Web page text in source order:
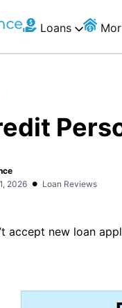
Loans
2026 • Loan Reviews
accept new loan